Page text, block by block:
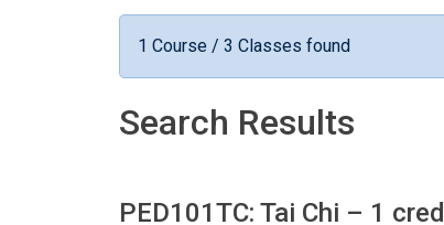
1 Course / 3 Classes found
Search Results
PED101TC: Tai Chi – 1